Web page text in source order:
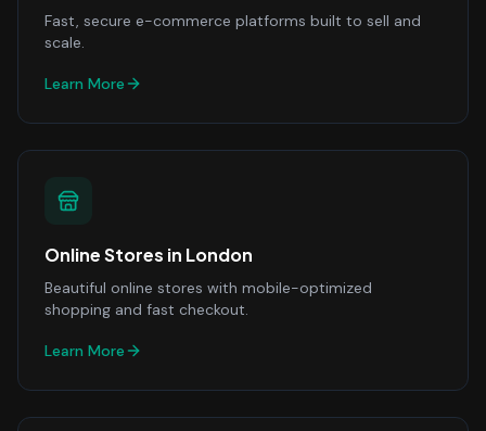
Fast, secure e-commerce platforms built to sell and
scale.
Learn More
Online Stores in London
Beautiful online stores with mobile-optimized
shopping and fast checkout.
Learn More